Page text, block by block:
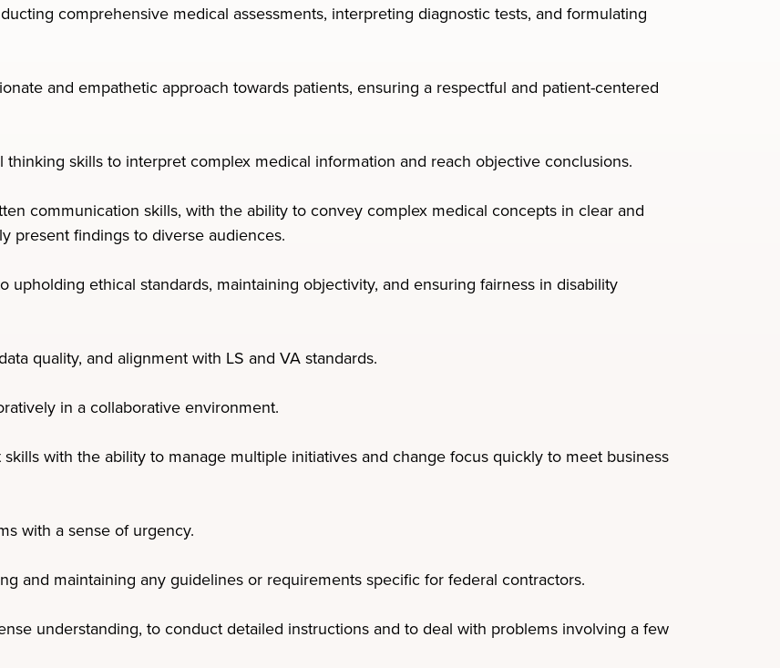
comprehensive medical assessments, interpreting diagnostic tests, and formulating
and empathetic approach towards patients, ensuring a respectful and patient-centered
skills to interpret complex medical information and reach objective conclusions.
communication skills, with the ability to convey complex medical concepts in clear and
present findings to diverse audiences.
ethical standards, maintaining objectivity, and ensuring fairness in disability
quality, and alignment with LS and VA standards.
in a collaborative environment.
with the ability to manage multiple initiatives and change focus quickly to meet business
with a sense of urgency.
and maintaining any guidelines or requirements specific for federal contractors.
understanding, to conduct detailed instructions and to deal with problems involving a few